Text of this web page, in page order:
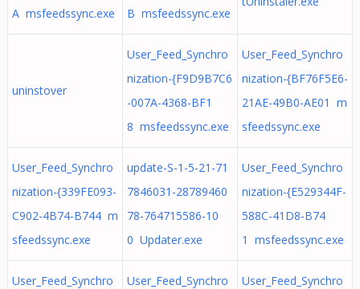
A msfeedssync.exe B msfeedssync.exe
uninstover
User_Feed_Synchro
nization-{F9D9B7C6
-007A-4368-BF1
8 msfeedssync.exe
User_Feed_Synchro
nization-{BF76F5E6-
21AE-49B0-AE01 m
sfeedssync.exe
User_Feed_Synchro
nization-{339FE093-
C902-4B74-B744 m
sfeedssync.exe
update-S-1-5-21-71
7846031-28789460
78-764715586-10
0 Updater.exe
User_Feed_Synchro
nization-{E529344F-
588C-41D8-B74
1 msfeedssync.exe
User_Feed_Synchro
User_Feed_Synchro
User_Feed_Synchro